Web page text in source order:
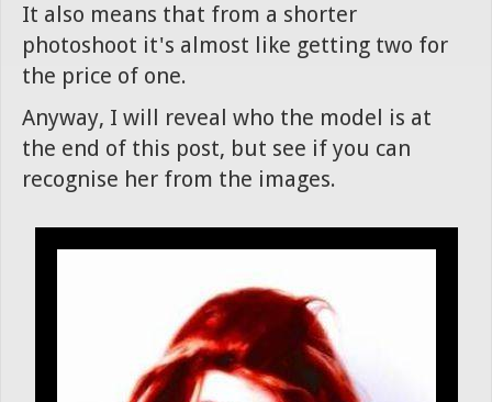
It also means that from a shorter
photoshoot it's almost like getting two for
the price of one.
Anyway, I will reveal who the model is at
the end of this post, but see if you can
recognise her from the images.